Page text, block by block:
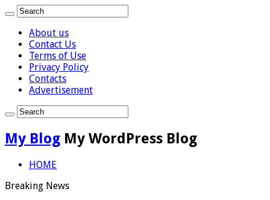
About us
Contact Us
Terms of Use
Privacy Policy
Contacts
Advertisement
My Blog My WordPress Blog
HOME
Breaking News